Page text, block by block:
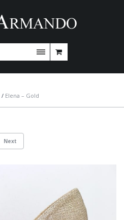
/ Elena – Gold
Next